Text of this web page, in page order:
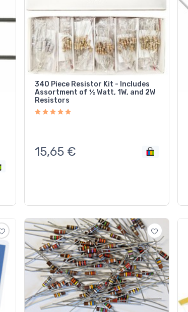
340 Piece Resistor Kit - Includes
Assortment of ½ Watt, 1W, and 2W
Resistors
15,65 €